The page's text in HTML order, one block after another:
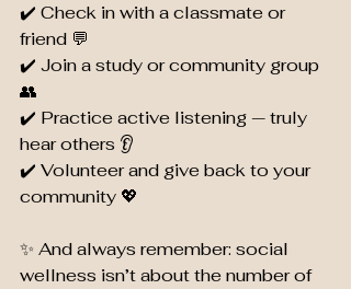
✔️ Check in with a classmate or
friend 💬
✔️ Join a study or community group
👥
✔️ Practice active listening — truly
hear others 👂
✔️ Volunteer and give back to your
community 💖
✨ And always remember: social
wellness isn’t about the number of